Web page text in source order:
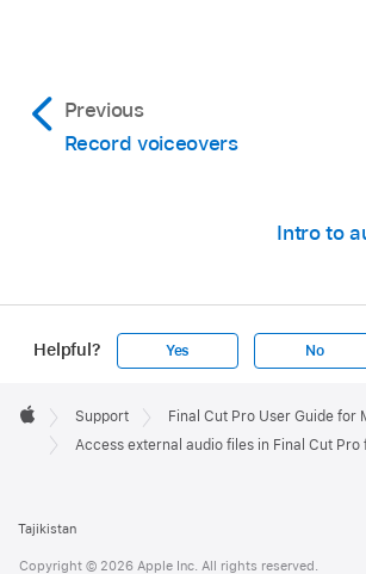
Previous
Record voiceovers
Intro to
Helpful? Yes No
Footer

Apple
Support
Final Cut Pro User Guide for
Access external audio files in Final Cut Pro
Tajikistan
Copyright © 2026 Apple Inc. All rights reserved.